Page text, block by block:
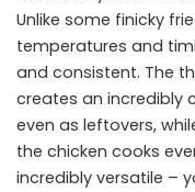
Unlike some finicky
temperatures and
and consistent. The
creates an incredibly
even as leftovers,
the chicken cooks
incredibly versatile –